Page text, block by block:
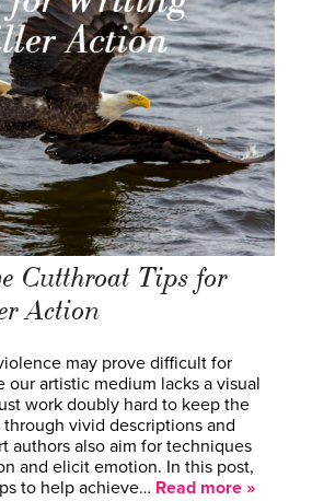
Cutthroat Tips for
Action
may prove difficult for
our artistic medium lacks a visual
work doubly hard to keep the
vivid descriptions and
authors also aim for techniques
and elicit emotion. In this post,
to help achieve… Read more »